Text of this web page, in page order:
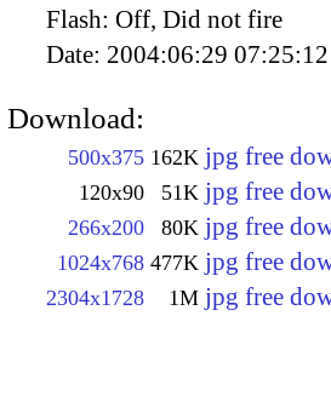
Flash: Off, Did not fire
Date: 2004:06:29 07:25:12
Download:
500x375 162K jpg free
120x90 51K jpg free
266x200 80K jpg free
1024x768 477K jpg free
2304x1728 1M jpg free